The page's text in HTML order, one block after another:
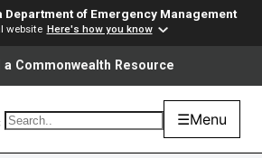
of Emergency Management
website Here's how you know
a Commonwealth Resource
☰Menu